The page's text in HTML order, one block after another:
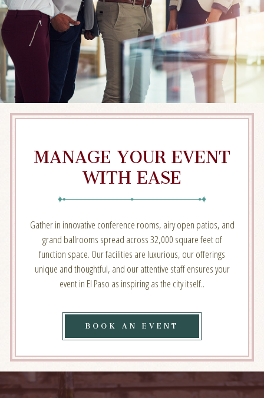
MANAGE YOUR EVENT
WITH EASE
Gather in innovative conference rooms, airy open patios, and
grand ballrooms spread across 32,000 square feet of
function space. Our facilities are luxurious, our offerings
unique and thoughtful, and our attentive staff ensures your
event in El Paso as inspiring as the city itself..
BOOK AN EVENT
AN
EVENT